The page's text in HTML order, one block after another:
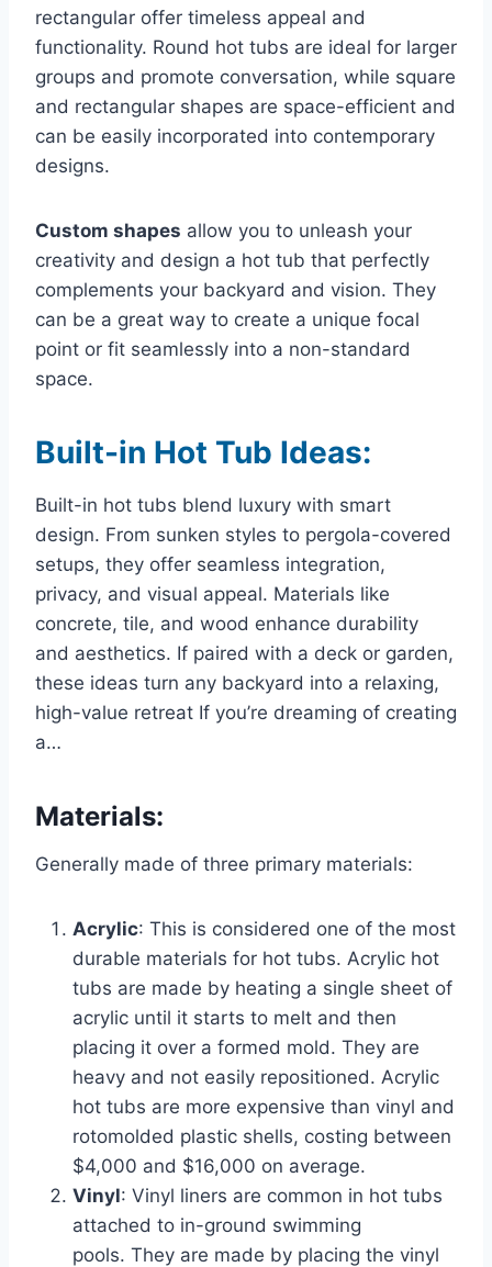
rectangular offer timeless appeal and
functionality. Round hot tubs are ideal for larger
groups and promote conversation, while square
and rectangular shapes are space-efficient and
can be easily incorporated into contemporary
designs.
Custom shapes allow you to unleash your
creativity and design a hot tub that perfectly
complements your backyard and vision. They
can be a great way to create a unique focal
point or fit seamlessly into a non-standard
space.
Built-in Hot Tub Ideas:
Built-in hot tubs blend luxury with smart
design. From sunken styles to pergola-covered
setups, they offer seamless integration,
privacy, and visual appeal. Materials like
concrete, tile, and wood enhance durability
and aesthetics. If paired with a deck or garden,
these ideas turn any backyard into a relaxing,
high-value retreat If you’re dreaming of creating
a…
Materials:
Generally made of three primary materials:
Acrylic: This is considered one of the most
durable materials for hot tubs. Acrylic hot
tubs are made by heating a single sheet of
acrylic until it starts to melt and then
placing it over a formed mold. They are
heavy and not easily repositioned. Acrylic
hot tubs are more expensive than vinyl and
rotomolded plastic shells, costing between
$4,000 and $16,000 on average.
Vinyl: Vinyl liners are common in hot tubs
attached to in-ground swimming
pools. They are made by placing the vinyl